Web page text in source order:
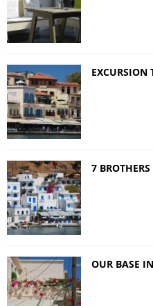
EXCURSION
7 BROTHERS
OUR BASE